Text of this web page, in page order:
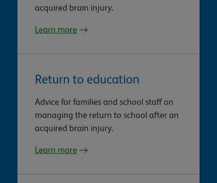
acquired brain injury.
Learn more
Return to education
Advice for families and school staff on
managing the return to school after an
acquired brain injury.
Learn more